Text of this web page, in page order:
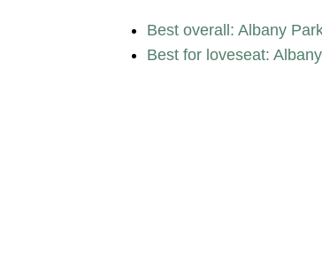
Best overall: Albany
Best for loveseat: